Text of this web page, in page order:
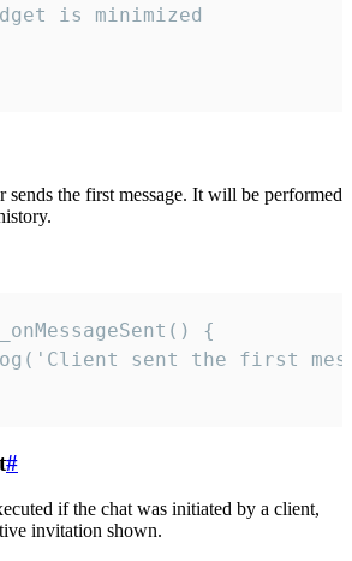
is minimized
sends the first message. It will be performed
{
sent the first
#
if the chat was initiated by a client,
invitation shown.